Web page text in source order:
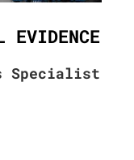
EVIDENCE
Specialist